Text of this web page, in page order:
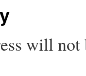
will not